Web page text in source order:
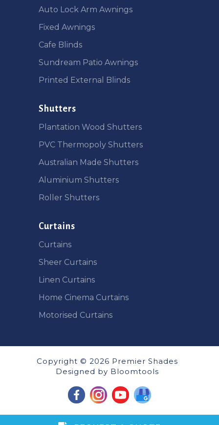
Auto Lock Arm Awnings
Fixed Awnings
Cafe Blinds
Sundream Patio Awnings
Printed External Blinds
Shutters
Plantation Wood Shutters
PVC Thermopoly Shutters
Australian Made Shutters
Aluminium Shutters
Roller Shutters
Curtains
Curtains
Sheer Curtains
Linen Curtains
Home Cinema Curtains
Motorised Curtains
Copyright © 2026 Premier Shades
Designed by Bloomtools